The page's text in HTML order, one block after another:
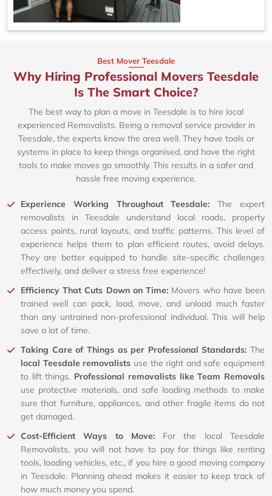
Best Mover Teesdale
Why Hiring Professional Movers Teesdale
Is The Smart Choice?
The best way to plan a move in Teesdale is to hire local
experienced Removalists. Being a removal service provider in
Teesdale, the experts know the area well. They have tools or
systems in place to keep things organised, and have the right
tools to make moves go smoothly. This results in a safer and
hassle free moving experience.
Experience Working Throughout Teesdale:The expert
removalists in Teesdale understand local roads, property
access points, rural layouts, and traffic patterns. This level of
experience helps them to plan efficient routes, avoid delays.
They are better equipped to handle site-specific challenges
effectively, and deliver a stress free experience!
Efficiency That Cuts Down on Time: Movers who have been
trained well can pack, load, move, and unload much faster
than any untrained non-professional individual. This will help
save a lot of time.
Taking Care of Things as per Professional Standards: The
local Teesdale removalists use the right and safe equipment
to lift things. Professional removalists like Team Removals
use protective materials, and safe loading methods to make
sure that furniture, appliances, and other fragile items do not
get damaged.
Cost-Efficient Ways to Move: For the local Teesdale
Removalists, you will not have to pay for things like renting
tools, loading vehicles, etc., if you hire a good moving company
in Teesdale. Planning ahead makes it easier to keep track of
how much money you spend.